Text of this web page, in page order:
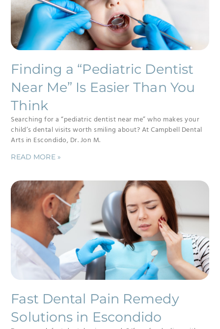
Finding a “Pediatric Dentist
Near Me” Is Easier Than You
Think
Searching for a “pediatric dentist near me” who makes your
child’s dental visits worth smiling about? At Campbell Dental
Arts in Escondido, Dr. Jon M.
READ MORE »
Fast Dental Pain Remedy
Solutions in Escondido